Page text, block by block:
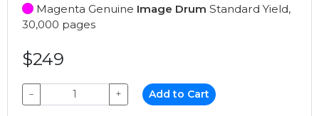
Magenta Genuine Image Drum Standard Yield,
30,000 pages
$249
− + Add to Cart